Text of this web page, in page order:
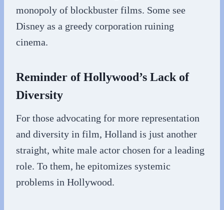
monopoly of blockbuster films. Some see
Disney as a greedy corporation ruining
cinema.
Reminder of Hollywood’s Lack of
Diversity
For those advocating for more representation
and diversity in film, Holland is just another
straight, white male actor chosen for a leading
role. To them, he epitomizes systemic
problems in Hollywood.